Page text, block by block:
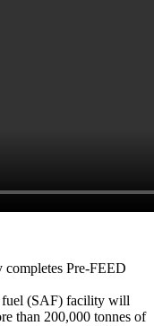
completes Pre-FEED
fuel (SAF) facility will
than 200,000 tonnes of